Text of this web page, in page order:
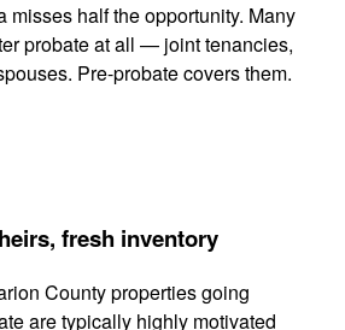
misses half the opportunity. Many
probate at all — joint tenancies,
Pre-probate covers them.
fresh inventory
County properties going
are typically highly motivated